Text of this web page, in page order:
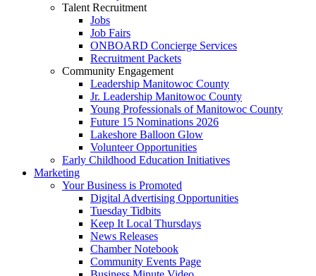
Talent Recruitment
Jobs
Job Fairs
ONBOARD Concierge Services
Recruitment Packets
Community Engagement
Leadership Manitowoc County
Jr. Leadership Manitowoc County
Young Professionals of Manitowoc County
Future 15 Nominations 2026
Lakeshore Balloon Glow
Volunteer Opportunities
Early Childhood Education Initiatives
Marketing
Your Business is Promoted
Digital Advertising Opportunities
Tuesday Tidbits
Keep It Local Thursdays
News Releases
Chamber Notebook
Community Events Page